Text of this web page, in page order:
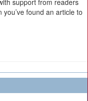
support from readers
found an article to